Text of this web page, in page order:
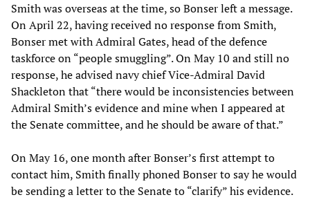
Smith was overseas at the time, so Bonser left a message.
On April 22, having received no response from Smith,
Bonser met with Admiral Gates, head of the defence
taskforce on “people smuggling”. On May 10 and still no
response, he advised navy chief Vice-Admiral David
Shackleton that “there would be inconsistencies between
Admiral Smith’s evidence and mine when I appeared at
the Senate committee, and he should be aware of that.”
On May 16, one month after Bonser’s first attempt to
contact him, Smith finally phoned Bonser to say he would
be sending a letter to the Senate to “clarify” his evidence.